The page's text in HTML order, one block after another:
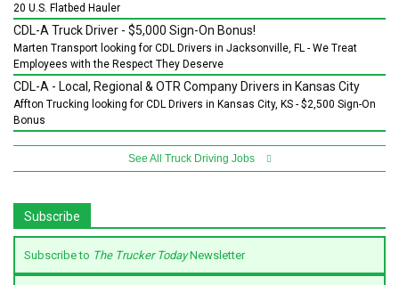
20 U.S. Flatbed Hauler
CDL-A Truck Driver - $5,000 Sign-On Bonus!
Marten Transport looking for CDL Drivers in Jacksonville, FL - We Treat
Employees with the Respect They Deserve
CDL-A - Local, Regional & OTR Company Drivers in Kansas City
Affton Trucking looking for CDL Drivers in Kansas City, KS - $2,500 Sign-On
Bonus
See All Truck Driving Jobs
Subscribe
Subscribe to The Trucker TodayNewsletter